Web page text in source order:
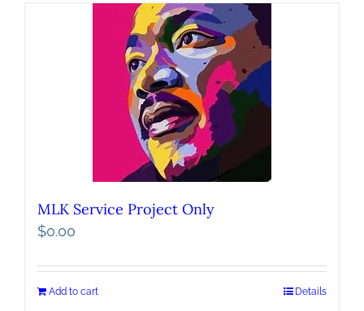
MLK Service Project Only
$0.00
Add to cart Details